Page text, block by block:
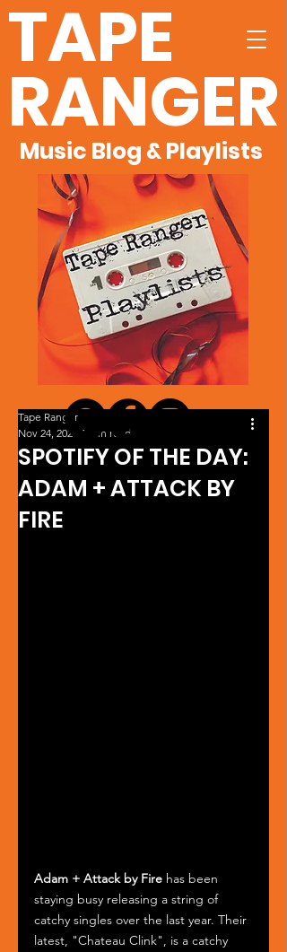
TAPE
RANGER
Music Blog & Playlists
SPOTIFY OF THE DAY:
ADAM + ATTACK BY
FIRE
Tape Ranger
Nov 24, 2024
1 min read
Adam + Attack by Fire has been
staying busy releasing a string of
catchy singles over the last year. Their
latest, "Chateau Clink", is a catchy